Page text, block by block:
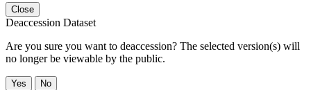
Close
Deaccession Dataset
Are you sure you want to deaccession? The selected version(s) will
no longer be viewable by the public.
No